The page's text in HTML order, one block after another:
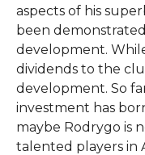
aspects of his
been
development.
dividends to the
development. So
investment has
maybe Rodrygo is
talented players in